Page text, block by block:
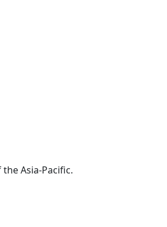
Asia-Pacific.